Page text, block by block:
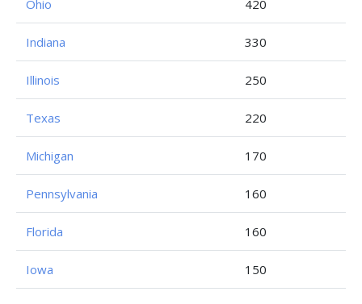
Ohio 420
Indiana 330
Illinois 250
Texas 220
Michigan 170
Pennsylvania 160
Florida 160
Iowa 150